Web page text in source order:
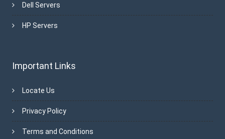
Dell Servers
HP Servers
Important Links
Locate Us
Privacy Policy
Terms and Conditions